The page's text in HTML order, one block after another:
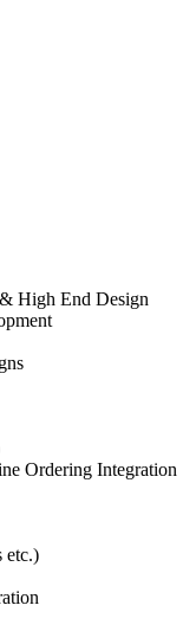
High End Design
Ordering Integration
etc.)